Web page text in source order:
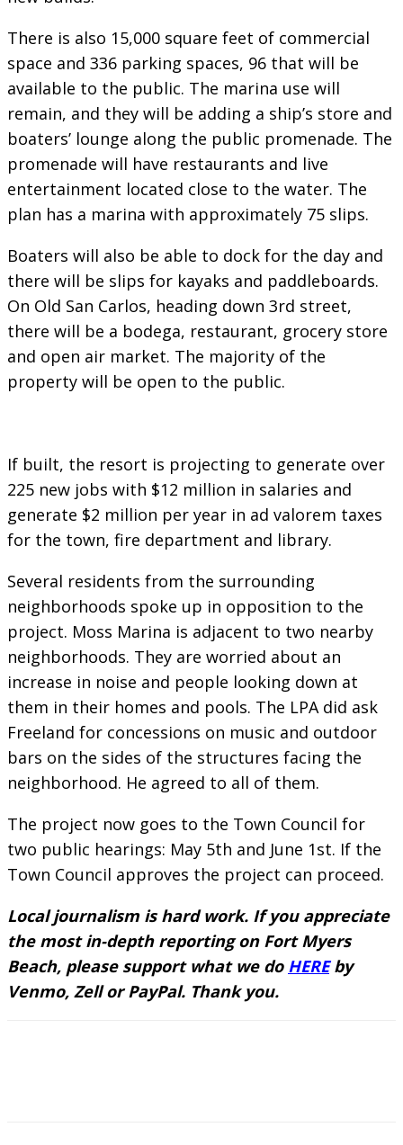
There is also 15,000 square feet of commercial
space and 336 parking spaces, 96 that will be
available to the public. The marina use will
remain, and they will be adding a ship’s store and
boaters’ lounge along the public promenade. The
promenade will have restaurants and live
entertainment located close to the water. The
plan has a marina with approximately 75 slips.
Boaters will also be able to dock for the day and
there will be slips for kayaks and paddleboards.
On Old San Carlos, heading down 3rd street,
there will be a bodega, restaurant, grocery store
and open air market. The majority of the
property will be open to the public.
If built, the resort is projecting to generate over
225 new jobs with $12 million in salaries and
generate $2 million per year in ad valorem taxes
for the town, fire department and library.
Several residents from the surrounding
neighborhoods spoke up in opposition to the
project. Moss Marina is adjacent to two nearby
neighborhoods. They are worried about an
increase in noise and people looking down at
them in their homes and pools. The LPA did ask
Freeland for concessions on music and outdoor
bars on the sides of the structures facing the
neighborhood. He agreed to all of them.
The project now goes to the Town Council for
two public hearings: May 5th and June 1st. If the
Town Council approves the project can proceed.
Local journalism is hard work. If you appreciate
the most in-depth reporting on Fort Myers
Beach, please support what we do HEREby
Venmo, Zell or PayPal. Thank you.